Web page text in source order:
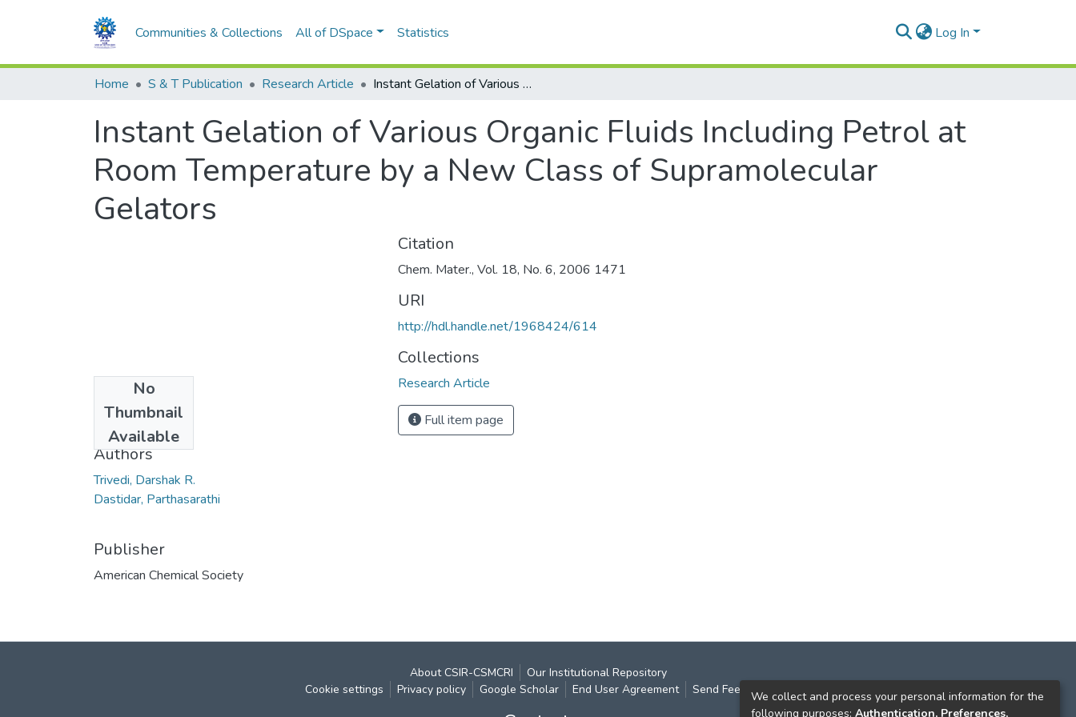
Communities & Collections All of DSpace Statistics Log In
Home S & T Publication Research Article Instant Gelation of Various Organic Fluids Including Petrol at Room Temperature by a New Class of Supramolecular Gelators
Instant Gelation of Various Organic Fluids Including Petrol at
Room Temperature by a New Class of Supramolecular
Gelators
No
Thumbnail
Available
2006
Authors
Trivedi, Darshak R.
Dastidar, Parthasarathi
Publisher
American Chemical Society
Citation
Chem. Mater., Vol. 18, No. 6, 2006 1471
URI
http://hdl.handle.net/1968424/614
Collections
Research Article
Full item page
About CSIR-CSMCRI
Our Institutional Repository
Cookie settings
Privacy policy Google Scholar End User Agreement Send FeedbackWe collect and process your personal information for the
following purposes: Authentication, Preferences,